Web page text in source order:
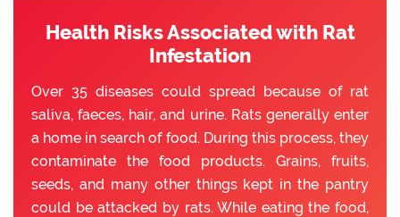
Health Risks Associated with Rat
Infestation
Over 35 diseases could spread because of rat
saliva, faeces, hair, and urine. Rats generally enter
a home in search of food. During this process, they
contaminate the food products. Grains, fruits,
seeds, and many other things kept in the pantry
could be attacked by rats. While eating the food,